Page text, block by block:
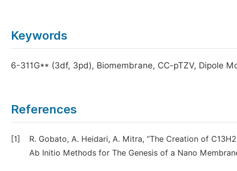
Keywords
6-311G** (3df, 3pd), Biomembrane, CC-pTZV, Dipole
References
[1]
R. Gobato, A. Heidari, A. Mitra, “The Creation of
Ab Initio Methods for The Genesis of a Nano